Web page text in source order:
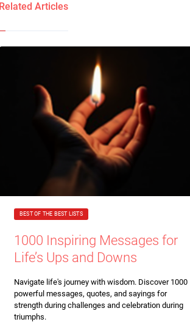
Related Articles
BEST OF THE BEST LISTS
1000 Inspiring Messages for
Life’s Ups and Downs
Navigate life's journey with wisdom. Discover 1000
powerful messages, quotes, and sayings for
strength during challenges and celebration during
triumphs.